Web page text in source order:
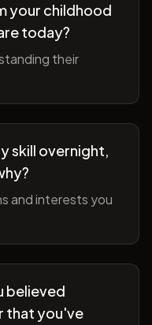
your childhood
today?
their
skill overnight,
and interests you
believed
that you've